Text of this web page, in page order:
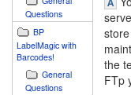
Questions
BP
LabelMagic with
Barcodes!
General
Questions
the
FTp